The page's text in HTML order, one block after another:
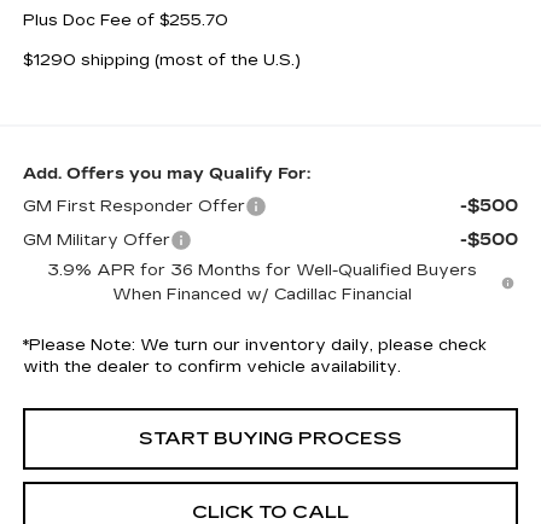
Plus Doc Fee of $255.70
$1290 shipping (most of the U.S.)
Add. Offers you may Qualify For:
GM First Responder Offer
-$500
GM Military Offer -$500
3.9% APR for 36 Months for Well-Qualified Buyers
When Financed w/ Cadillac Financial
*Please Note: We turn our inventory daily, please check
with the dealer to confirm vehicle availability.
START BUYING PROCESS
CLICK TO CALL